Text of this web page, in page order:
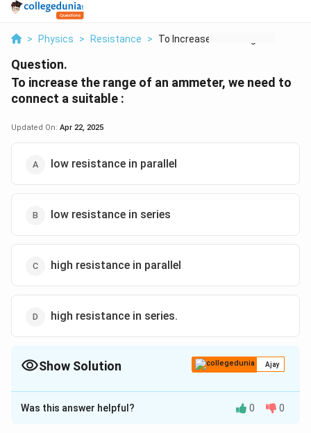
> Physics > Resistance > To Increase The Rang...
Question.
To increase the range of an ammeter, we need to
connect a suitable :
Updated On: Apr 22, 2025
low resistance in parallel
low resistance in series
high resistance in parallel
high resistance in series.
Show Solution Ajay
The Correct Option isA
Solution and Explanation
Was this answer helpful? 0 0